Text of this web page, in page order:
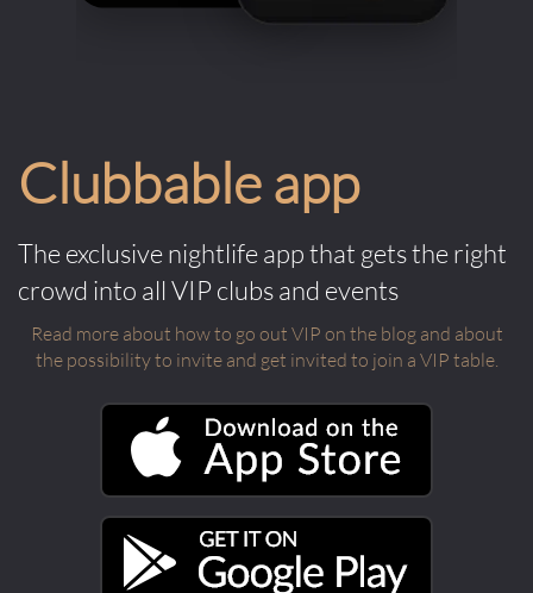
Clubbable app
The exclusive nightlife app that gets the right
crowd into all VIP clubs and events
Read more about how to go out VIP on the blog and about
the possibility to invite and get invited to join a VIP table.